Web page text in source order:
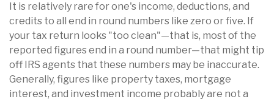
It is relatively rare for one's income, deductions, and
credits to all end in round numbers like zero or five. If
your tax return looks "too clean"—that is, most of the
reported figures end in a round number—that might tip
off IRS agents that these numbers may be inaccurate.
Generally, figures like property taxes, mortgage
interest, and investment income probably are not a